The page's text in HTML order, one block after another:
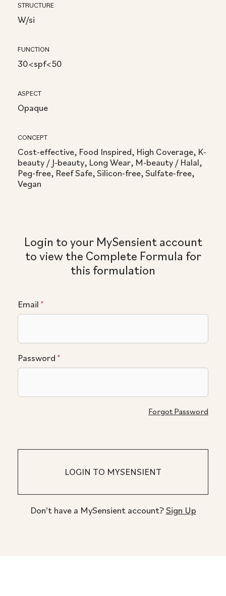
STRUCTURE
W/si
FUNCTION
30<spf<50
ASPECT
Opaque
CONCEPT
Cost-effective, Food Inspired, High Coverage, K-
beauty / J-beauty, Long Wear, M-beauty / Halal,
Peg-free, Reef Safe, Silicon-free, Sulfate-free,
Vegan
Login to your MySensient account
to view the Complete Formula for
this formulation
Email *
Password *
Forgot Password
Don't have a MySensient account?Sign Up